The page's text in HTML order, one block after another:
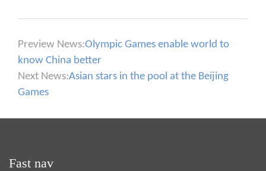
Preview News:Olympic Games enable world to
know China better
Next News:Asian stars in the pool at the Beijing
Games
Fast nav